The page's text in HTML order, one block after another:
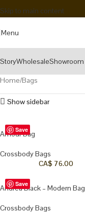
Skip to main content
Menu
StoryWholesaleShowroom
Home Bags
Show sidebar
Save
Amour Bag
Crossbody Bags
CA$ 76.00
Save
Andrea Black – Modern Bag
Crossbody Bags